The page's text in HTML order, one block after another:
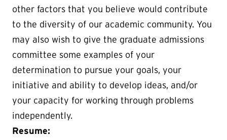
other factors that you believe would contribute
to the diversity of our academic community. You
may also wish to give the graduate admissions
committee some examples of your
determination to pursue your goals, your
initiative and ability to develop ideas, and/or
your capacity for working through problems
independently.
Resume: